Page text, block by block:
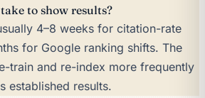
to show results?
4–8 weeks for citation-rate
for Google ranking shifts. The
train and re-index more frequently
established results.